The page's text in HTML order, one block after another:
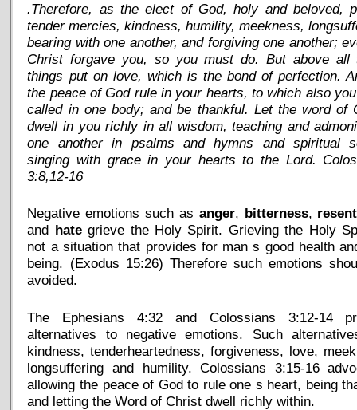
.Therefore, as the elect of God, holy and beloved,
tender mercies, kindness, humility, meekness,
bearing with one another, and forgiving one another;
Christ forgave you, so you must do. But above all
things put on love, which is the bond of perfection.
the peace of God rule in your hearts, to which also
called in one body; and be thankful. Let the word of
dwell in you richly in all wisdom, teaching and
one another in psalms and hymns and spiritual
singing with grace in your hearts to the Lord.
3:8,12-16
Negative emotions such as anger, bitterness,
and hategrieve the Holy Spirit. Grieving the Holy
not a situation that provides for man s good health
being. (Exodus 15:26) Therefore such emotions
avoided.
The Ephesians 4:32 and Colossians 3:12-14
alternatives to negative emotions. Such
kindness, tenderheartedness, forgiveness, love,
longsuffering and humility. Colossians 3:15-16
allowing the peace of God to rule one s heart, being
and letting the Word of Christ dwell richly within.